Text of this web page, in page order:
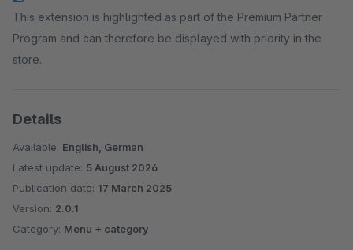
This extension is highlighted as part of the Premium Partner
Program and can therefore be displayed with priority in the
store.
Details
Available: English, German
Latest update: 5 August 2026
Publication date: 17 March 2025
Version: 2.0.1
Category: Menu + category